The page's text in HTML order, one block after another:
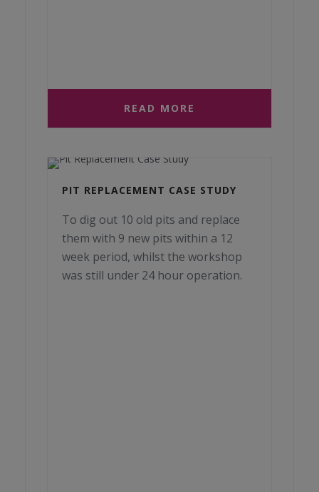
READ MORE
PIT REPLACEMENT CASE STUDY
To dig out 10 old pits and replace
them with 9 new pits within a 12
week period, whilst the workshop
was still under 24 hour operation.